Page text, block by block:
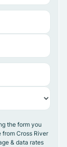
the form you
Cross River
& data rates